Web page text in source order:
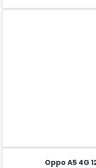
Oppo A5 4G